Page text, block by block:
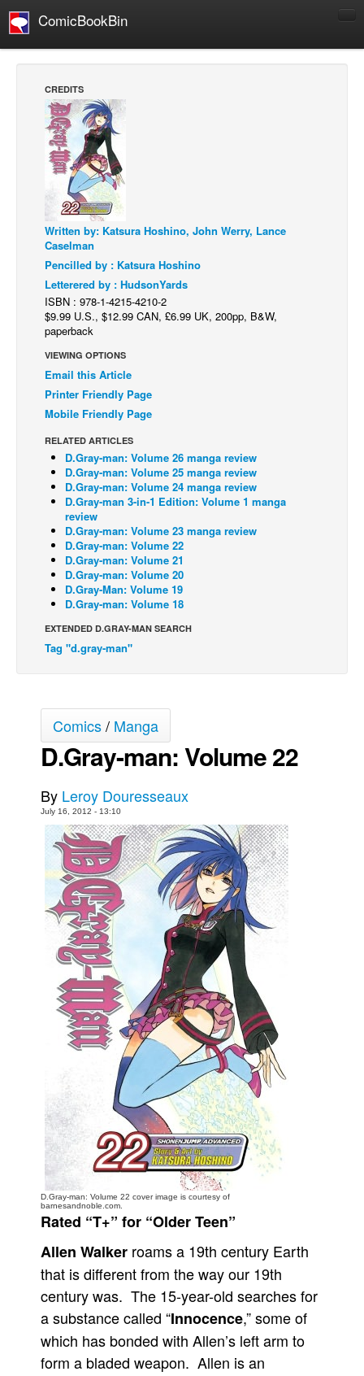
ComicBookBin
Manga
Comics Reviews
European Comics
Comics News
Press Releases
COLUMNS
Spotlight
Digital Comics
Webcomics
Cult Favorite
Back Issues
Webcomics
Johnny Bullet - English
Johnny Bullet - Français
Réflexion de rat
Spit - English
Spit - Français
The Specimen
Le Spécimen
The Slip
Le Spécimen
Movies
Store
Games
Interviews
Podcasts
Newsletters and Surveys
Popular Culture
Contact
People
About Us
Advanced Search
CREDITS
Written by: Katsura Hoshino, John Werry, Lance
Caselman
Pencilled by : Katsura Hoshino
Letterered by : HudsonYards
ISBN : 978-1-4215-4210-2
$9.99 U.S., $12.99 CAN, £6.99 UK, 200pp, B&W,
paperback
VIEWING OPTIONS
Email this Article
Printer Friendly Page
Mobile Friendly Page
RELATED ARTICLES
D.Gray-man: Volume 26 manga review
D.Gray-man: Volume 25 manga review
D.Gray-man: Volume 24 manga review
D.Gray-man 3-in-1 Edition: Volume 1 manga
review
D.Gray-man: Volume 23 manga review
D.Gray-man: Volume 22
D.Gray-man: Volume 21
D.Gray-man: Volume 20
D.Gray-Man: Volume 19
D.Gray-man: Volume 18
EXTENDED D.GRAY-MAN SEARCH
Tag "d.gray-man"
Comics/ Manga
D.Gray-man: Volume 22
By Leroy Douresseaux
July 16, 2012 - 13:10
D.Gray-man: Volume 22 cover image is courtesy of
barnesandnoble.com.
Rated “T+” for “Older Teen”
Allen Walker roams a 19th century Earth
that is different from the way our 19th
century was. The 15-year-old searches for
a substance called “Innocence,” some of
which has bonded with Allen’s left arm to
form a bladed weapon. Allen is an